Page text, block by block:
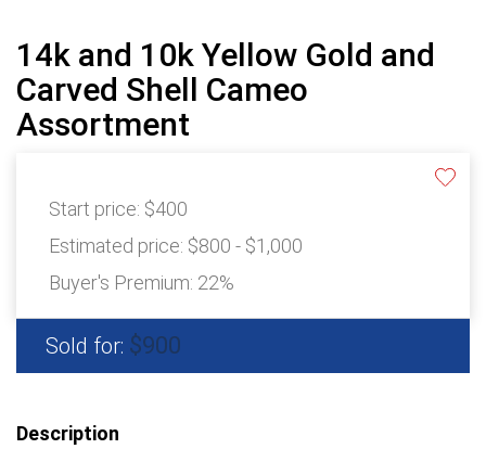
14k and 10k Yellow Gold and
Carved Shell Cameo
Assortment
Start price: $400
Estimated price: $800 - $1,000
Buyer's Premium: 22%
Sold for: $900
Description